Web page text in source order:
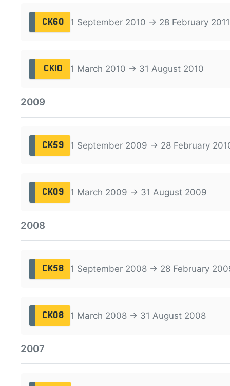
CK60 1 September 2010 → 28 February 2011
CK10 1 March 2010 → 31 August 2010
2009
CK59 1 September 2009 → 28 February
CK09 1 March 2009 → 31 August 2009
2008
CK58 1 September 2008 → 28 February
CK08 1 March 2008 → 31 August 2008
2007